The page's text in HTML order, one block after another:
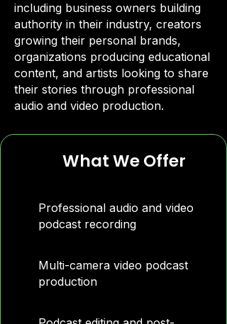
including business owners building
authority in their industry, creators
growing their personal brands,
organizations producing educational
content, and artists looking to share
their stories through professional
audio and video production.
What We Offer
Professional audio and video
podcast recording
Multi-camera video podcast
production